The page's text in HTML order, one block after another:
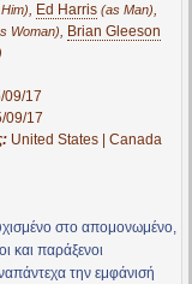
, Ed Harris (as Man),
Woman), Brian Gleeson
09/17
09/17
United States | Canada
στο απομονωμένο,
και παράξενοι
την εμφάνισή